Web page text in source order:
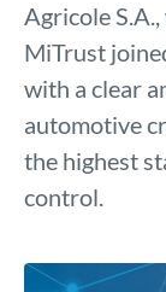
Agricole
MiTrust
with a clear
automotive
the highest
control.